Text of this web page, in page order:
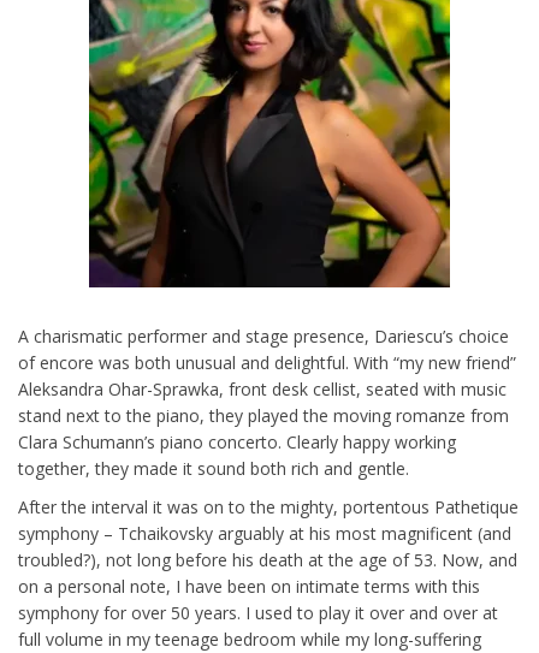
A charismatic performer and stage presence, Dariescu’s choice
of encore was both unusual and delightful. With “my new friend”
Aleksandra Ohar-Sprawka, front desk cellist, seated with music
stand next to the piano, they played the moving romanze from
Clara Schumann’s piano concerto. Clearly happy working
together, they made it sound both rich and gentle.
After the interval it was on to the mighty, portentous Pathetique
symphony – Tchaikovsky arguably at his most magnificent (and
troubled?), not long before his death at the age of 53. Now, and
on a personal note, I have been on intimate terms with this
symphony for over 50 years. I used to play it over and over at
full volume in my teenage bedroom while my long-suffering